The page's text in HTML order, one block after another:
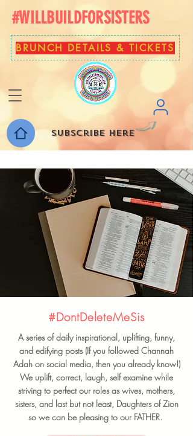
#WILLBUILDFORSISTERS
BRUNCH DETAILS & TICKETS
Subscribe here
#DontDeleteMeSis
A series of daily inspirational, uplifting, funny,
and edifying posts (If you followed Channah
Adah on social media, then you already know!)
We uplift, correct, laugh, self examine while
striving to perfect our roles as wives, mothers,
sisters, and last but not least, Daughters of Zion
so we can be pleasing to our FATHER.